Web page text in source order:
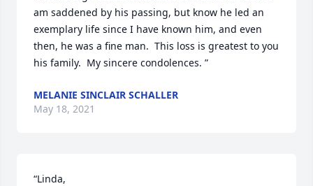
am saddened by his passing, but know he led an
exemplary life since I have known him, and even
then, he was a fine man.  This loss is greatest to you
his family.  My sincere condolences. ”
MELANIE SINCLAIR SCHALLER
May 18, 2021
“Linda,